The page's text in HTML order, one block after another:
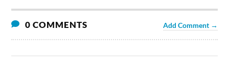
0 COMMENTS Add Comment →